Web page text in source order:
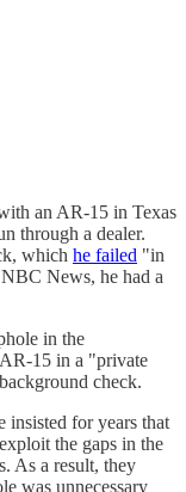
an AR-15 in Texas
through a dealer.
which he failed "in
News, he had a
in the
15 in a "private
check.
insisted for years that
the gaps in the
As a result, they
was unnecessary